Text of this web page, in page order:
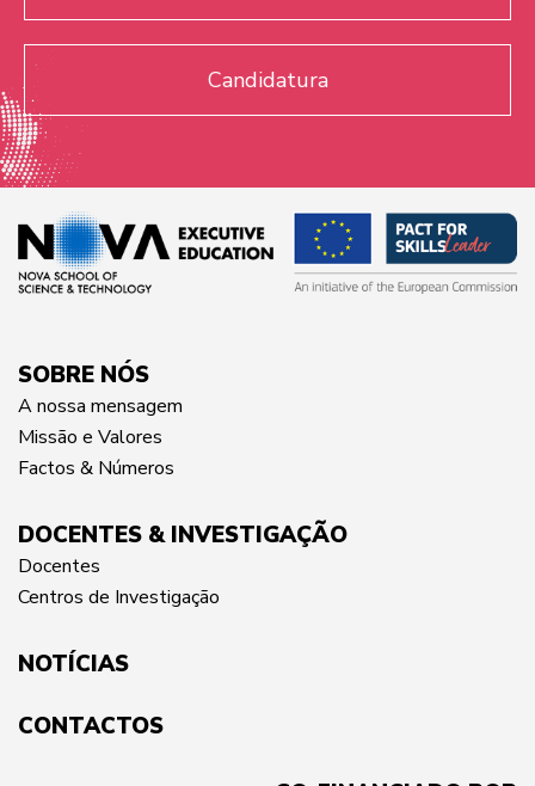
Candidatura
SOBRE NÓS
A nossa mensagem
Missão e Valores
Factos & Números
DOCENTES & INVESTIGAÇÃO
Docentes
Centros de Investigação
NOTÍCIAS
CONTACTOS